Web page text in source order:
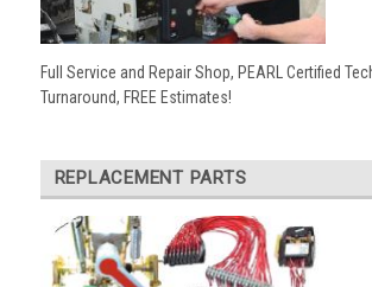
Full Service and Repair Shop, PEARL Certified
Turnaround, FREE Estimates!
REPLACEMENT PARTS